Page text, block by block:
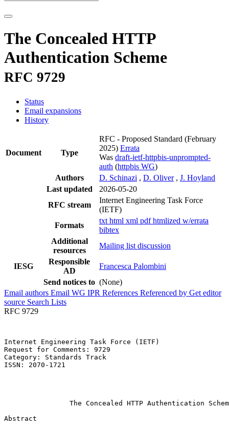
The Concealed HTTP
Authentication Scheme
RFC 9729
Status
Email expansions
History
Document Type
RFC - Proposed Standard (February
2025) Errata
Was draft-ietf-httpbis-unprompted-
auth (httpbis WG)
Authors
D. Schinazi , D. Oliver , J. Hoyland
Last updated
2026-05-20
RFC stream
Internet Engineering Task Force
(IETF)
Formats
txt html xml pdfhtmlized w/errata
bibtex
Additional
resources
Mailing list discussion
IESG
Responsible
AD
Francesca Palombini
Send notices to (None)
Email authors Email WG IPR References Referenced by Get editor
source Search Lists
RFC 9729
Internet Engineering Task Force (IETF)
Request for Comments: 9729
Category: Standards Track
ISSN: 2070-1721
The Concealed HTTP Authentication
Abstract